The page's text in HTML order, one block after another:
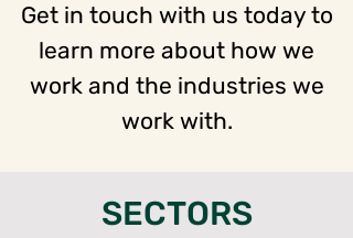
Get in touch with us today to
learn more about how we
work and the industries we
work with.
SECTORS